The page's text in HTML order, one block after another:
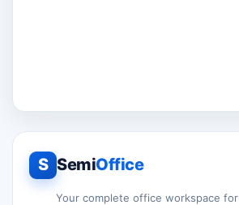
S SemiOffice
Your complete office workspace for